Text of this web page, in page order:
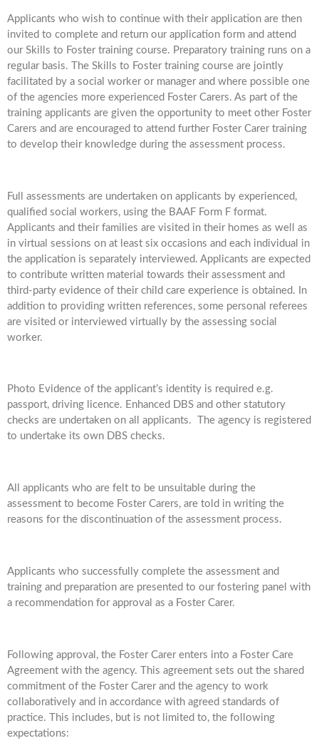
Applicants who wish to continue with their application are then
invited to complete and return our application form and attend
our Skills to Foster training course. Preparatory training runs on a
regular basis. The Skills to Foster training course are jointly
facilitated by a social worker or manager and where possible one
of the agencies more experienced Foster Carers. As part of the
training applicants are given the opportunity to meet other Foster
Carers and are encouraged to attend further Foster Carer training
to develop their knowledge during the assessment process.
Full assessments are undertaken on applicants by experienced,
qualified social workers, using the BAAF Form F format.
Applicants and their families are visited in their homes as well as
in virtual sessions on at least six occasions and each individual in
the application is separately interviewed. Applicants are expected
to contribute written material towards their assessment and
third-party evidence of their child care experience is obtained. In
addition to providing written references, some personal referees
are visited or interviewed virtually by the assessing social
worker.
Photo Evidence of the applicant’s identity is required e.g.
passport, driving licence. Enhanced DBS and other statutory
checks are undertaken on all applicants. The agency is registered
to undertake its own DBS checks.
All applicants who are felt to be unsuitable during the
assessment to become Foster Carers, are told in writing the
reasons for the discontinuation of the assessment process.
Applicants who successfully complete the assessment and
training and preparation are presented to our fostering panel with
a recommendation for approval as a Foster Carer.
Following approval, the Foster Carer enters into a Foster Care
Agreement with the agency. This agreement sets out the shared
commitment of the Foster Carer and the agency to work
collaboratively and in accordance with agreed standards of
practice. This includes, but is not limited to, the following
expectations: